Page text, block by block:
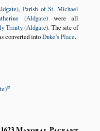
,Parish of St. Michael
(Aldgate)were all
Trinity (Aldgate). The site of
converted intoDuke’s Place.